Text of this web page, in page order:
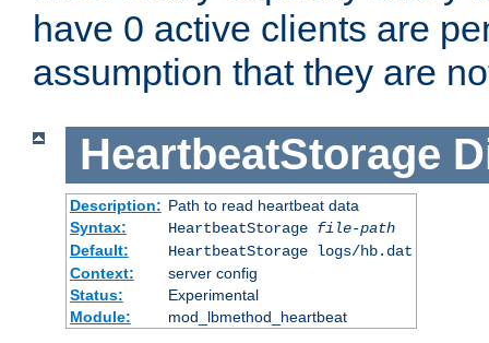
have 0 active clients are
assumption that they are
HeartbeatStorage
Description: Path to read heartbeat data
Syntax:
HeartbeatStorage file-path
Default:
HeartbeatStorage logs/hb.dat
Context:
server config
Status:
Experimental
Module:
mod_lbmethod_heartbeat